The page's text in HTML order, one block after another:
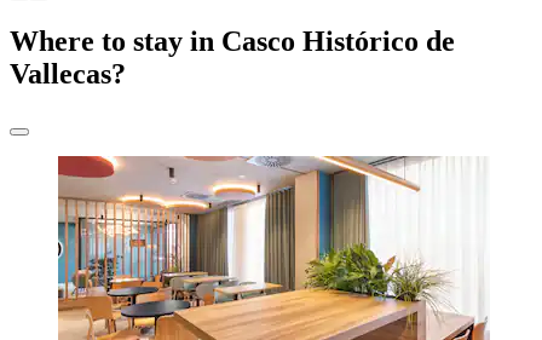
Where to stay in Casco Histórico de
Vallecas?